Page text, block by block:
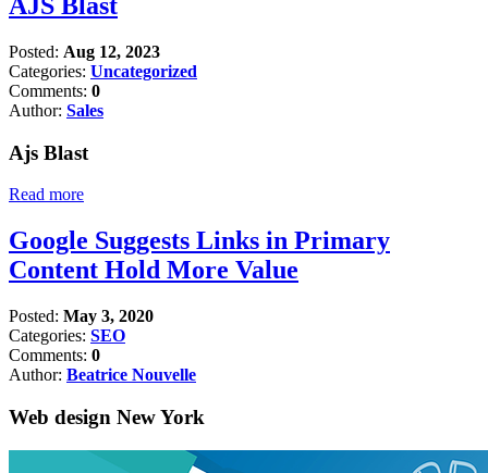
Posted: Aug 12, 2023
Categories: Uncategorized
Comments: 0
Author: Sales
Ajs Blast
Read more
Google Suggests Links in Primary
Content Hold More Value
Posted: May 3, 2020
Categories: SEO
Comments: 0
Author: Beatrice Nouvelle
Web design New York